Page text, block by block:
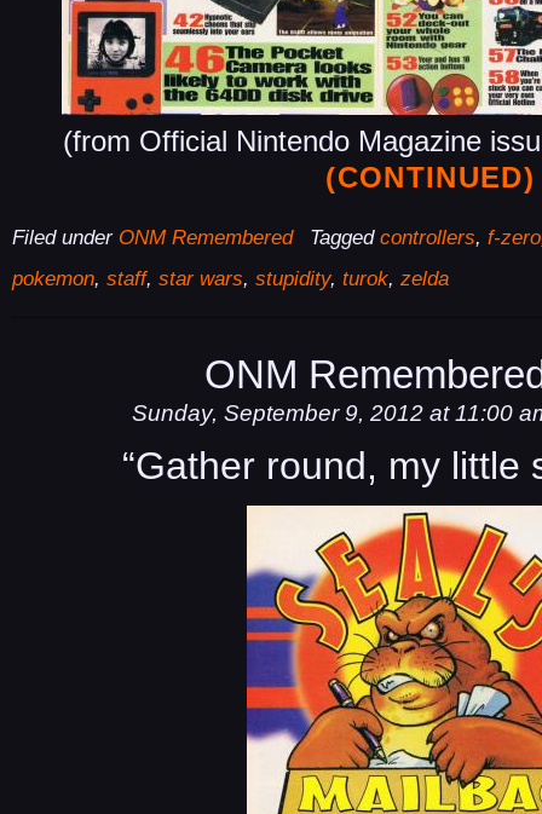
(from Official Nintendo Magazine
(CONTINUED)
Filed under ONM Remembered Tagged controllers, f-zero
pokemon, staff, star wars, stupidity, turok, zelda
ONM
Sunday, September 9, 2012 at 11:00
“Gather round, my little